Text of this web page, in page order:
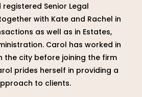
Senior Legal
with Kate and Rachel in
as well as in Estates,
Carol has worked in
the city before joining the firm
prides herself in providing a
to clients.